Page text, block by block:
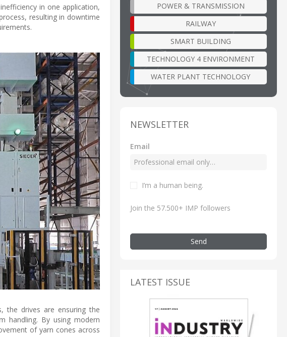
in one application,
resulting in downtime
the drives are ensuring the
handling. By using modern
of yarn cones across
POWER & TRANSMISSION
RAILWAY
SMART BUILDING
TECHNOLOGY 4 ENVIRONMENT
WATER PLANT TECHNOLOGY
NEWSLETTER
Email
I’m a human being.
Join the 57.500+ IMP followers
Send
LATEST ISSUE